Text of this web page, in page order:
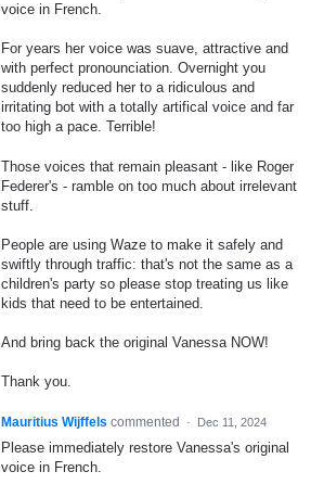
voice in French.
For years her voice was suave, attractive and
with perfect pronounciation. Overnight you
suddenly reduced her to a ridiculous and
irritating bot with a totally artifical voice and far
too high a pace. Terrible!
Those voices that remain pleasant - like Roger
Federer's - ramble on too much about irrelevant
stuff.
People are using Waze to make it safely and
swiftly through traffic: that's not the same as a
children's party so please stop treating us like
kids that need to be entertained.
And bring back the original Vanessa NOW!
Thank you.
Mauritius Wijffels commented · Dec 11, 2024
Please immediately restore Vanessa's original
voice in French.